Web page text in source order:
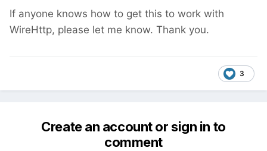
If anyone knows how to get this to work with
WireHttp, please let me know. Thank you.
3
Create an account or sign in to
comment